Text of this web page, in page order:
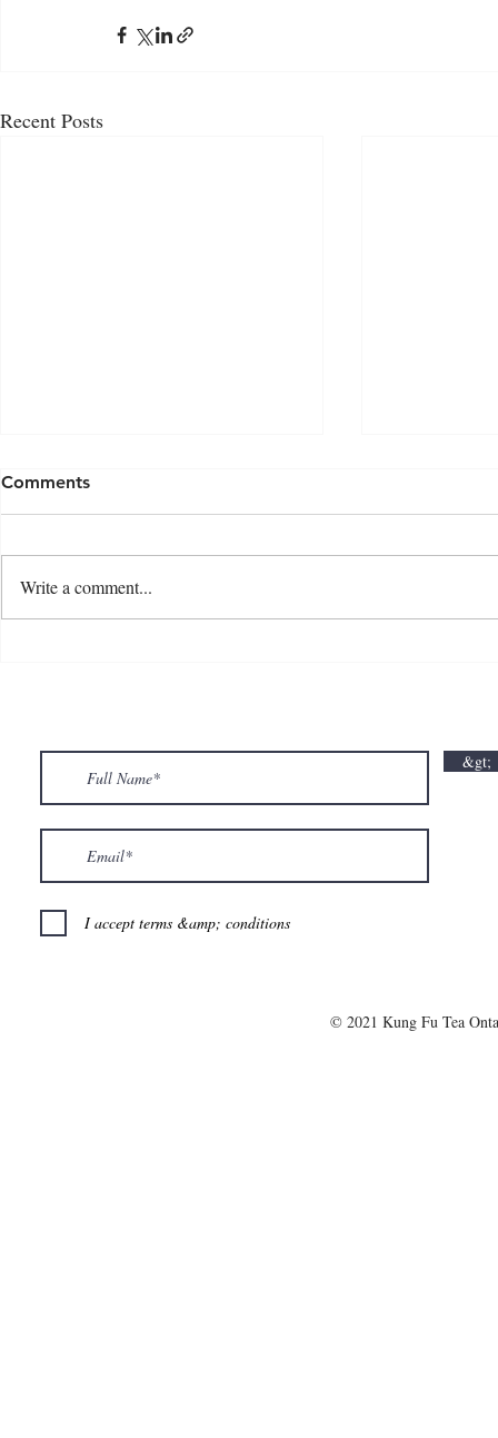
Recent Posts
𝗩𝗮𝗹𝗲𝗻𝘁𝗶𝗻𝗲’𝘀 𝗠𝗼𝗻𝘁𝗵 𝗶𝘀 𝘀𝘄𝗲𝗲𝘁𝗲𝗿 𝘄𝗶𝘁𝗵 𝘂𝘀
Comments
Write a comment...
&gt;
I accept terms &amp; conditions
© 2021 Kung Fu Tea